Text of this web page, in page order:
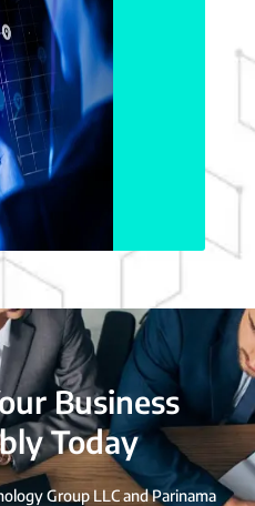
Business
Today
Group LLC and Parinama